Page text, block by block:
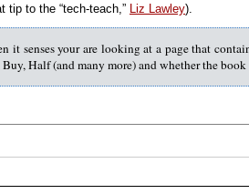
tip to the “tech-teach,” Liz Lawley).
it senses your are looking at a page that
Half (and many more) and whether the